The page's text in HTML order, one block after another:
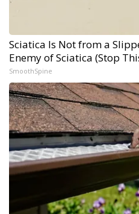
Sciatica Is Not from a
Enemy of Sciatica (Stop
SmoothSpine